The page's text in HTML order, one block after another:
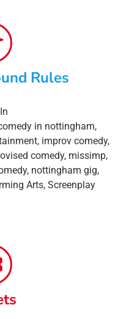
Rules
in nottingham,
, improv comedy,
comedy, missimp,
, nottingham gig,
Arts, Screenplay